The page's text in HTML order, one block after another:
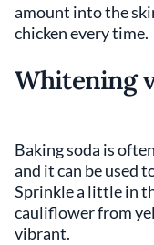
amount into the
chicken every time.
Whitening
Baking soda is
and it can be used
Sprinkle a little in
cauliflower from
vibrant.